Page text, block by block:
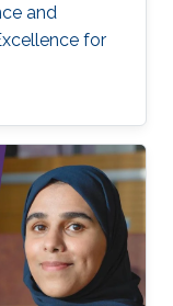
and
for